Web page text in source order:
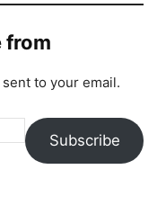
from
to your email.
Subscribe